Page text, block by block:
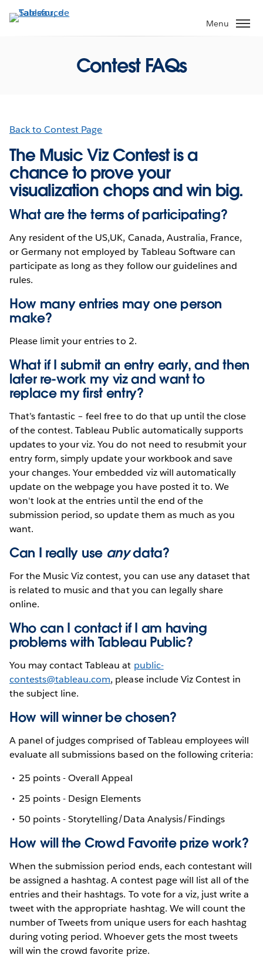
Aller
au
Menu
Contest FAQs
Back to Contest Page
The Music Viz Contest is a
chance to prove your
visualization chops and win big.
What are the terms of participating?
Any resident of the US,UK, Canada, Australia, France,
or Germany not employed by Tableau Software can
participate as long as they follow our guidelines and
rules.
How many entries may one person
make?
Please limit your entries to 2.
What if I submit an entry early, and then
later re-work my viz and want to
replace my first entry?
That’s fantastic – feel free to do that up until the close
of the contest. Tableau Public automatically supports
updates to your viz. You do not need to resubmit your
entry form, simply update your workbook and save
your changes. Your embedded viz will automatically
update on the webpage you have posted it to. We
won't look at the entries until the end of the
submission period, so update them as much as you
want.
Can I really use anydata?
For the Music Viz contest, you can use any dataset that
is related to music and that you can legally share
online.
Who can I contact if I am having
problems with Tableau Public?
You may contact Tableau at public-
contests@tableau.com, please include Viz Contest in
the subject line.
How will winner be chosen?
A panel of judges comprised of Tableau employees will
evaluate all submissions based on the following criteria:
25 points - Overall Appeal
25 points - Design Elements
50 points - Storytelling/Data Analysis/Findings
How will the Crowd Favorite prize work?
When the submission period ends, each contestant will
be assigned a hashtag. A contest page will list all of the
entries and their hashtags. To vote for a viz, just write a
tweet with the appropriate hashtag. We will count the
number of Tweets from unique users for each hashtag
during voting period. Whoever gets the most tweets
will win the crowd favorite prize.